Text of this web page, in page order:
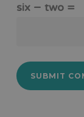
six − two =